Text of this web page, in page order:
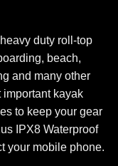
duty roll-top
beach,
and many other
kayak
to keep your gear
IPX8 Waterproof
your mobile phone.